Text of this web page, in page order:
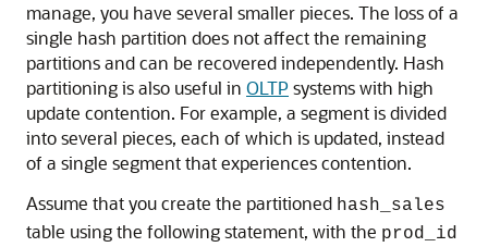
manage, you have several smaller pieces. The loss of a
single hash partition does not affect the remaining
partitions and can be recovered independently. Hash
partitioning is also useful in OLTP systems with high
update contention. For example, a segment is divided
into several pieces, each of which is updated, instead
of a single segment that experiences contention.
Assume that you create the partitioned hash_sales
table using the following statement, with the prod_id